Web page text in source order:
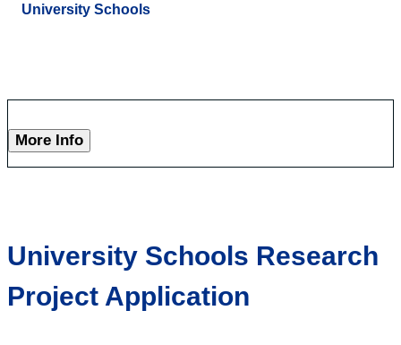
University Schools
More Info
University Schools Research
Project Application